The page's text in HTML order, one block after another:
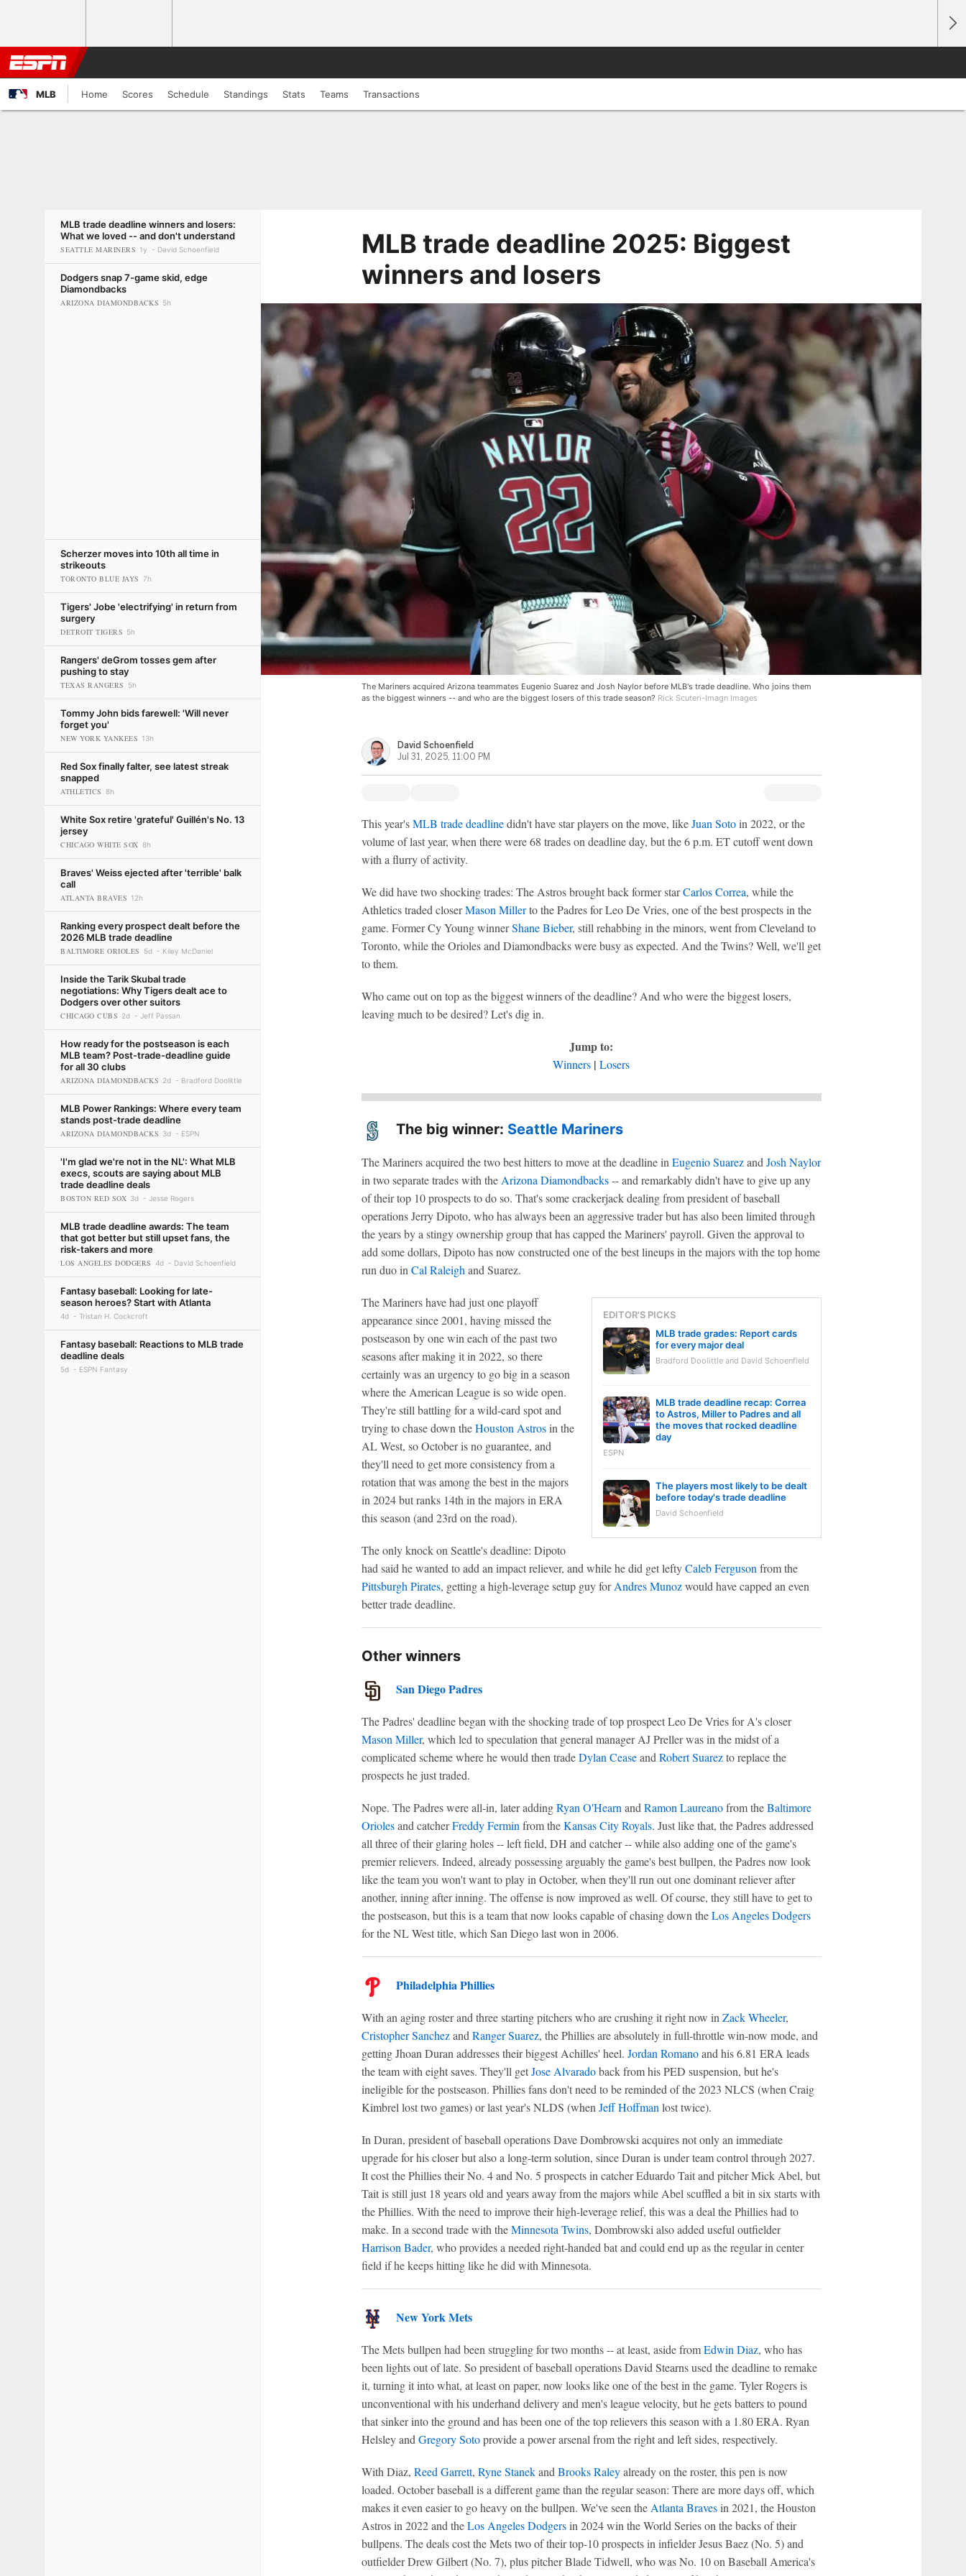
MLB Home Scores Schedule Standings Stats Teams Transactions
MLB trade deadline winners and losers:
What we loved -- and don't understand
SEATTLE MARINERS 1y David Schoenfield
Dodgers snap 7-game skid, edge
Diamondbacks
ARIZONA DIAMONDBACKS 5h
Scherzer moves into 10th all time in
strikeouts
TORONTO BLUE JAYS 7h
Tigers' Jobe 'electrifying' in return from
surgery
DETROIT TIGERS 5h
Rangers' deGrom tosses gem after
pushing to stay
TEXAS RANGERS 5h
Tommy John bids farewell: 'Will never
forget you'
NEW YORK YANKEES 13h
Red Sox finally falter, see latest streak
snapped
ATHLETICS 8h
White Sox retire 'grateful' Guillén's No. 13
jersey
CHICAGO WHITE SOX 8h
Braves' Weiss ejected after 'terrible' balk
call
ATLANTA BRAVES 12h
Ranking every prospect dealt before the
2026 MLB trade deadline
BALTIMORE ORIOLES 5d Kiley McDaniel
Inside the Tarik Skubal trade
negotiations: Why Tigers dealt ace to
Dodgers over other suitors
CHICAGO CUBS 2d Jeff Passan
How ready for the postseason is each
MLB team? Post-trade-deadline guide
for all 30 clubs
ARIZONA DIAMONDBACKS 2d Bradford Doolittle
MLB Power Rankings: Where every team
stands post-trade deadline
ARIZONA DIAMONDBACKS 3d ESPN
'I'm glad we're not in the NL': What MLB
execs, scouts are saying about MLB
trade deadline deals
BOSTON RED SOX 3d Jesse Rogers
MLB trade deadline awards: The team
that got better but still upset fans, the
risk-takers and more
LOS ANGELES DODGERS 4d David Schoenfield
Fantasy baseball: Looking for late-
season heroes? Start with Atlanta
4d Tristan H. Cockcroft
Fantasy baseball: Reactions to MLB trade
deadline deals
5d ESPN Fantasy
MLB trade deadline 2025: Biggest
winners and losers
The Mariners acquired Arizona teammates Eugenio Suarez and Josh Naylor before MLB's trade deadline. Who joins them
as the biggest winners -- and who are the biggest losers of this trade season? Rick Scuteri-Imagn Images
David Schoenfield
Jul 31, 2025, 11:00 PM
This year'sMLB trade deadlinedidn't have star players on the move, likeJuan Sotoin 2022, or the
volume of last year, when there were 68 trades on deadline day, but the 6 p.m. ET cutoff went down
with a flurry of activity.
We did have two shocking trades: The Astros brought back former starCarlos Correa, while the
Athletics traded closerMason Millerto the Padres for Leo De Vries, one of the best prospects in the
game. Former Cy Young winnerShane Bieber, still rehabbing in the minors, went from Cleveland to
Toronto, while the Orioles and Diamondbacks were busy as expected. And the Twins? Well, we'll get
to them.
Who came out on top as the biggest winners of the deadline? And who were the biggest losers,
leaving much to be desired? Let's dig in.
Jump to:
Winners | Losers
The big winner: Seattle Mariners
The Mariners acquired the two best hitters to move at the deadline in Eugenio Suarezand Josh Naylor
in two separate trades with the Arizona Diamondbacks-- and remarkably didn't have to give up any
of their top 10 prospects to do so. That's some crackerjack dealing from president of baseball
operations Jerry Dipoto, who has always been an aggressive trader but has also been limited through
the years by a stingy ownership group that has capped the Mariners' payroll. Given the approval to
add some dollars, Dipoto has now constructed one of the best lineups in the majors with the top home
run duo in Cal Raleigh and Suarez.
EDITOR'S PICKS
MLB trade grades: Report cards
for every major deal
Bradford Doolittle and David Schoenfield
MLB trade deadline recap: Correa
to Astros, Miller to Padres and all
the moves that rocked deadline
day
ESPN
The players most likely to be dealt
before today's trade deadline
David Schoenfield
The Mariners have had just one playoff
appearance since 2001, having missed the
postseason by one win each of the past two
seasons after making it in 2022, so there
certainly was an urgency to go big in a season
where the American League is so wide open.
They're still battling for a wild-card spot and
trying to chase down theHouston Astrosin the
AL West, so October is no guarantee, and
they'll need to get more consistency from a
rotation that was among the best in the majors
in 2024 but ranks 14th in the majors in ERA
this season (and 23rd on the road).
The only knock on Seattle's deadline: Dipoto
had said he wanted to add an impact reliever, and while he did get leftyCaleb Ferguson from the
Pittsburgh Pirates, getting a high-leverage setup guy forAndres Munozwould have capped an even
better trade deadline.
Other winners
San Diego Padres
The Padres' deadline began with the shocking trade of top prospect Leo De Vries for A's closer
Mason Miller, which led to speculation that general manager AJ Preller was in the midst of a
complicated scheme where he would then tradeDylan Ceaseand Robert Suarezto replace the
prospects he just traded.
Nope. The Padres were all-in, later addingRyan O'Hearn and Ramon Laureanofrom theBaltimore
Oriolesand catcherFreddy Fermin from theKansas City Royals. Just like that, the Padres addressed
all three of their glaring holes -- left field, DH and catcher -- while also adding one of the game's
premier relievers. Indeed, already possessing arguably the game's best bullpen, the Padres now look
like the team you won't want to play in October, when they'll run out one dominant reliever after
another, inning after inning. The offense is now improved as well. Of course, they still have to get to
the postseason, but this is a team that now looks capable of chasing down theLos Angeles Dodgers
for the NL West title, which San Diego last won in 2006.
Philadelphia Phillies
With an aging roster and three starting pitchers who are crushing it right now in Zack Wheeler,
Cristopher Sanchezand Ranger Suarez, the Phillies are absolutely in full-throttle win-now mode, and
getting Jhoan Duran addresses their biggest Achilles' heel. Jordan Romanoand his 6.81 ERA leads
the team with eight saves. They'll getJose Alvaradoback from his PED suspension, but he's
ineligible for the postseason. Phillies fans don't need to be reminded of the 2023 NLCS (when Craig
Kimbrel lost two games) or last year's NLDS (when Jeff Hoffman lost twice).
In Duran, president of baseball operations Dave Dombrowski acquires not only an immediate
upgrade for his closer but also a long-term solution, since Duran is under team control through 2027.
It cost the Phillies their No. 4 and No. 5 prospects in catcher Eduardo Tait and pitcher Mick Abel, but
Tait is still just 18 years old and years away from the majors while Abel scuffled a bit in six starts with
the Phillies. With the need to improve their high-leverage relief, this was a deal the Phillies had to
make. In a second trade with theMinnesota Twins, Dombrowski also added useful outfielder
Harrison Bader, who provides a needed right-handed bat and could end up as the regular in center
field if he keeps hitting like he did with Minnesota.
New York Mets
The Mets bullpen had been struggling for two months -- at least, aside fromEdwin Diaz, who has
been lights out of late. So president of baseball operations David Stearns used the deadline to remake
it, turning it into what, at least on paper, now looks like one of the best in the game. Tyler Rogers is
unconventional with his underhand delivery and men's league velocity, but he gets batters to pound
that sinker into the ground and has been one of the top relievers this season with a 1.80 ERA. Ryan
Helsley and Gregory Sotoprovide a power arsenal from the right and left sides, respectively.
With Diaz, Reed Garrett, Ryne Stanekand Brooks Raleyalready on the roster, this pen is now
loaded. October baseball is a different game than the regular season: There are more days off, which
makes it even easier to go heavy on the bullpen. We've seen the Atlanta Bravesin 2021, the Houston
Astros in 2022 and theLos Angeles Dodgersin 2024 win the World Series on the backs of their
bullpens. The deals cost the Mets two of their top-10 prospects in infielder Jesus Baez (No. 5) and
outfielder Drew Gilbert (No. 7), plus pitcher Blade Tidwell, who was No. 10 on Baseball America's